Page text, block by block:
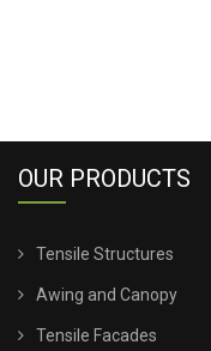
OUR PRODUCTS
Tensile Structures
Awing and Canopy
Tensile Facades